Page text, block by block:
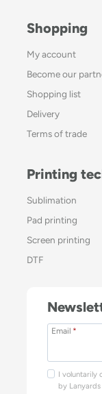
Shopping
My account
Become our
Shopping list
Delivery
Terms of trade
Printing
Sublimation
Pad printing
Screen printing
DTF
Email *
I voluntarily
by